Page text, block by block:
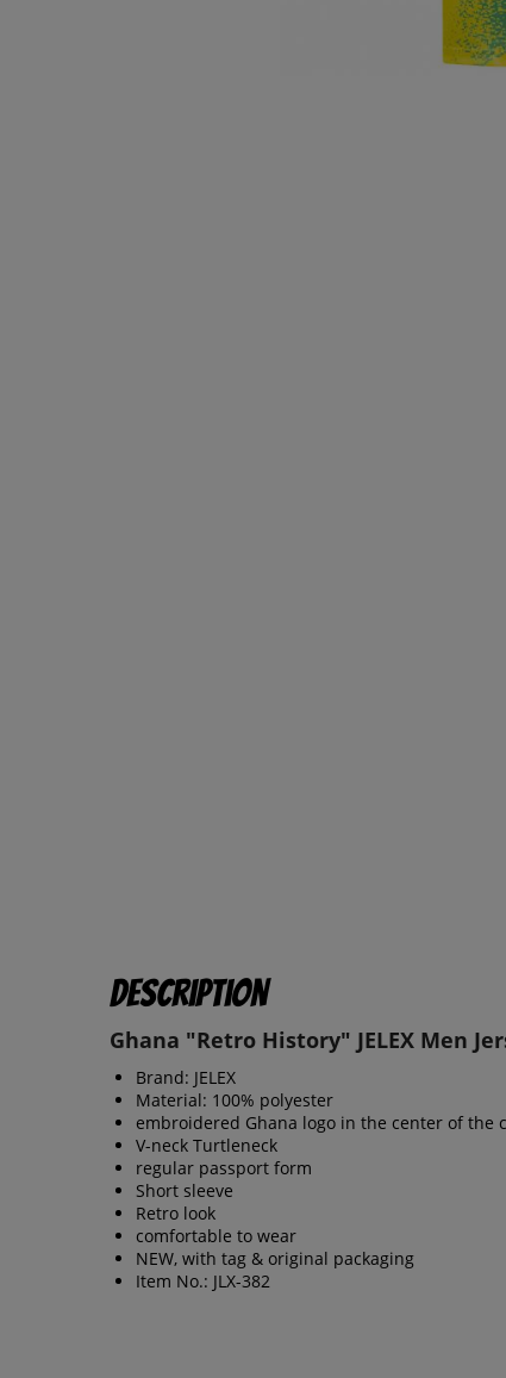
Description
Ghana "Retro History" JELEX Men
Brand: JELEX
Material: 100% polyester
embroidered Ghana logo in the center of the
V-neck Turtleneck
regular passport form
Short sleeve
Retro look
comfortable to wear
NEW, with tag & original packaging
Item No.: JLX-382